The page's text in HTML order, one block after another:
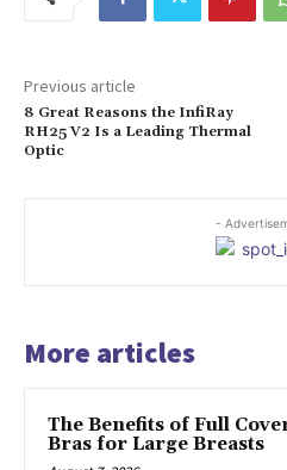
Previous article
8 Great Reasons the InfiRay
RH25 V2 Is a Leading Thermal
Optic
-
More articles
The Benefits of Full
Bras for Large Breasts